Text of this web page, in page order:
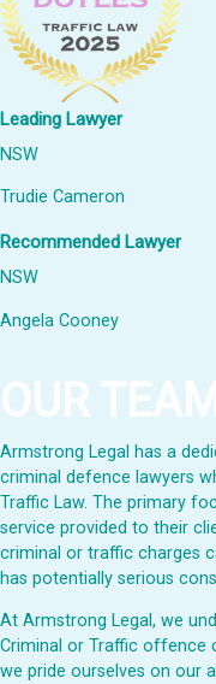
Leading Lawyer
NSW
Trudie Cameron
Recommended Lawyer
NSW
Angela Cooney
OUR TEAM
Armstrong Legal has a
criminal defence lawyers
Traffic Law. The primary
service provided to their
criminal or traffic charges
has potentially serious
At Armstrong Legal, we
Criminal or Traffic offence
we pride ourselves on our